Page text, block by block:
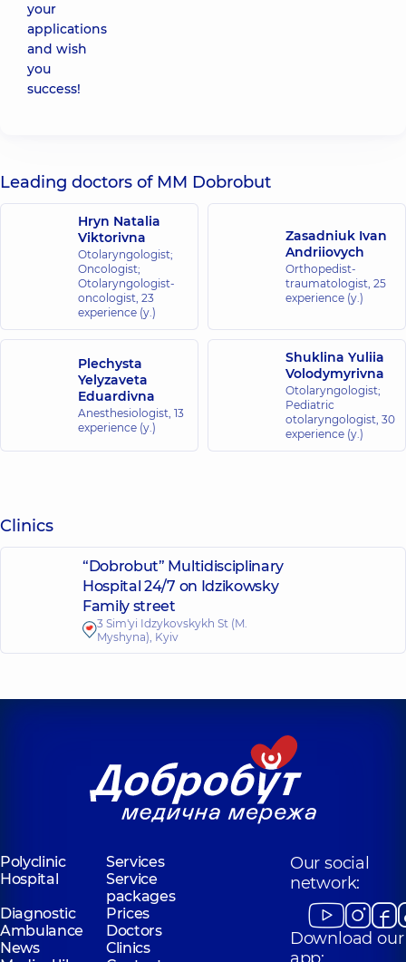
your
applications
and wish
you
success!
Leading doctors of MM Dobrobut
Hryn Natalia
Viktorivna
Otolaryngologist;
Oncologist;
Otolaryngologist-
oncologist, 23
experience (y.)
Zasadniuk Ivan
Andriiovych
Orthopedist-
traumatologist, 25
experience (y.)
Plechysta
Yelyzaveta
Eduardivna
Anesthesiologist, 13
experience (y.)
Shuklina Yuliia
Volodymyrivna
Otolaryngologist;
Pediatric
otolaryngologist, 30
experience (y.)
Clinics
“Dobrobut” Multidisciplinary
Hospital 24/7 on Idzikowsky
Family street
3 Sim'yi Idzykovskykh St (M.
Myshyna), Kyiv
Polyclinic
Services
Hospital
Service
packages
Diagnostic
Prices
Ambulance
Doctors
News
Clinics
Our social
network:
Download our